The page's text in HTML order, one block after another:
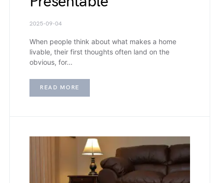
2025-09-04
When people think about what makes a home
livable, their first thoughts often land on the
obvious, for…
READ MORE